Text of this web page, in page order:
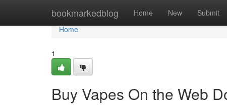
bookmarkedblog Home New Submit
Home
Home
1
Buy Vapes On the Web